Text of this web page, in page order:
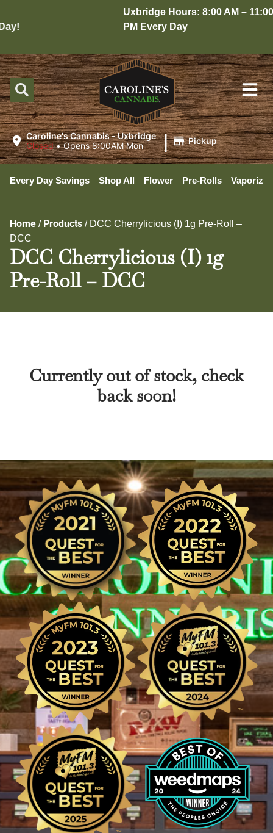
Uxbridge Hours: 8:00 AM – 11:00
PM Every Day
Caroline's Cannabis - Uxbridge
Closed •Opens 8:00AM Mon | Pickup
Every Day Savings Shop All Flower Pre-Rolls
Home / Products / DCC Cherrylicious (I) 1g Pre-Roll –
DCC
DCC Cherrylicious (I) 1g
Pre-Roll – DCC
Currently out of stock, check
back soon!